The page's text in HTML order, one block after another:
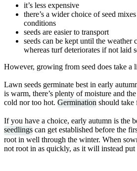
it’s less expensive
there’s a wider choice of seed
conditions
seeds are easier to transport
seeds can be kept until the weather
whereas turf deteriorates if not laid
However, growing from seed does take a
Lawn seeds germinate best in early
is warm, there’s plenty of moisture and
cold nor too hot. Germination should take
If you have a choice, early autumn is the
seedlings can get established before the
root in well through the winter. When
not root in as quickly, as it will instead